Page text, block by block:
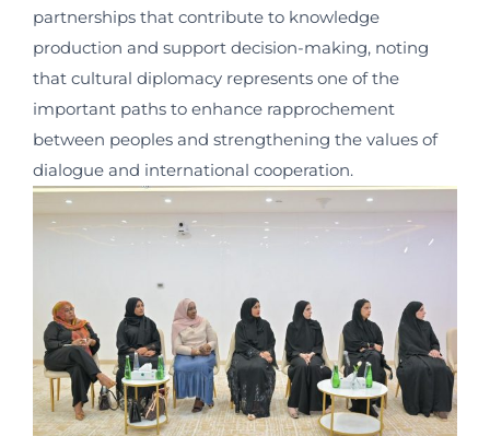
partnerships that contribute to knowledge
production and support decision-making, noting
that cultural diplomacy represents one of the
important paths to enhance rapprochement
between peoples and strengthening the values of
dialogue and international cooperation.